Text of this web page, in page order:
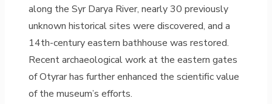
along the Syr Darya River, nearly 30 previously
unknown historical sites were discovered, and a
14th-century eastern bathhouse was restored.
Recent archaeological work at the eastern gates
of Otyrar has further enhanced the scientific value
of the museum’s efforts.